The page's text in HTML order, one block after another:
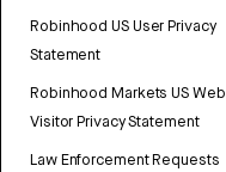
Robinhood US User Privacy
Statement
Robinhood Markets US Web
Visitor Privacy Statement
Law Enforcement Requests